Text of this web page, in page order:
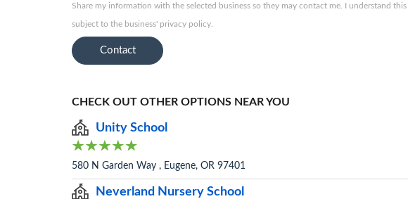
Share my information with the selected business so they may contact me. I understand
subject to the business' privacy policy.
Contact
CHECK OUT OTHER OPTIONS NEAR YOU
Unity School
580 N Garden Way , Eugene, OR 97401
Neverland Nursery School